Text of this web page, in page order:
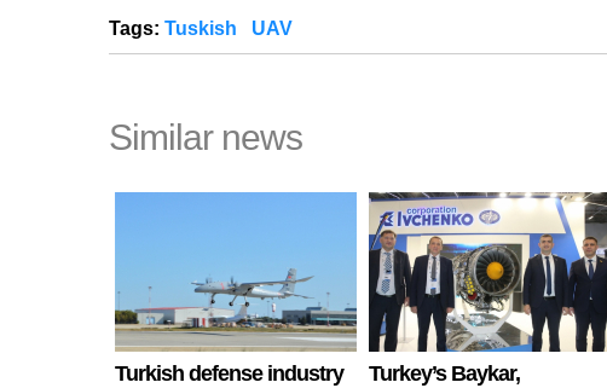
Tags: Tuskish UAV
Similar news
Turkish defense industry
Turkey’s Baykar,